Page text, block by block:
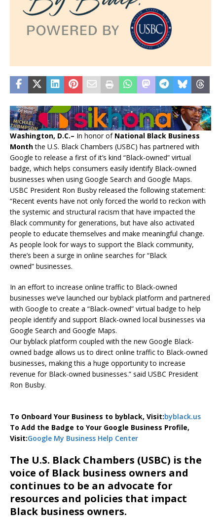
Washington, D.C.– In honor of National Black Business
Monththe U.S. Black Chambers (USBC) has partnered with
Google to release a first of it’s kind “Black-owned” virtual
badge, which helps consumers easily identify Black-owned
businesses when using Google Search and Google Maps.
USBC President Ron Busby released the following statement:
“Recent events have not only forced the world to reckon with
the systemic and structural racism that have impacted the
Black community for generations, but have also activated
people to educate themselves and make meaningful change.
As people look for ways to support the Black community,
there’s been a surge in online searches for “Black
owned” businesses.
In an effort to increase online traffic to Black-owned
businesses we’ve launched our byblack platform and partnered
with Google to create a “Black-owned” virtual badge to help
people identify and support Black-owned local businesses via
Google Search and Google Maps.
Our byblack platform coupled with the new Google Black-
owned badge allows us to direct online traffic to Black-owned
businesses, making this a huge opportunity to increase
revenue for Black-owned businesses.” said USBC President
Ron Busby.
To Onboard Your Business to byblack, Visit:byblack.us
To Add the Badge to Your Google Business Profile,
Visit:Google My Business Help Center
The U.S. Black Chambers (USBC) is the
voice of Black business owners and
continues to be an advocate for
resources and policies that impact
Black business owners.